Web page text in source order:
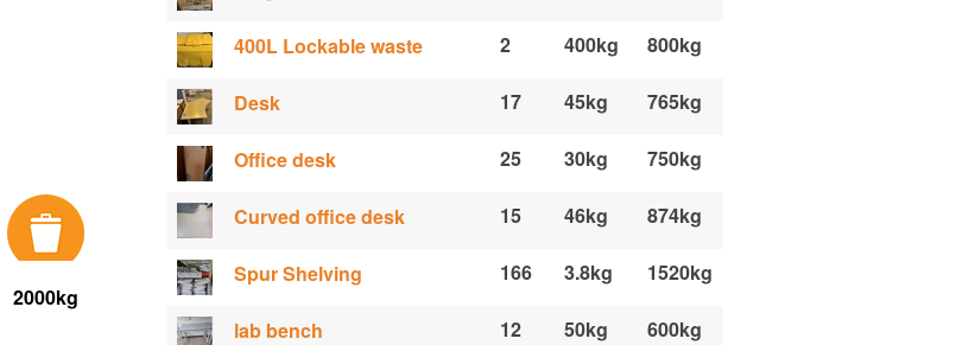
2000kg
400L Lockable waste 2 400kg 800kg
Desk 17 45kg 765kg
Office desk 25 30kg 750kg
Curved office desk 15 46kg 874kg
Spur Shelving 166 3.8kg 1520kg
lab bench 12 50kg 600kg